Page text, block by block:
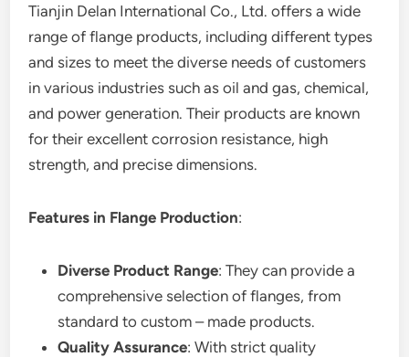
Tianjin Delan International Co., Ltd. offers a wide
range of flange products, including different types
and sizes to meet the diverse needs of customers
in various industries such as oil and gas, chemical,
and power generation. Their products are known
for their excellent corrosion resistance, high
strength, and precise dimensions.
Features in Flange Production:
Diverse Product Range: They can provide a
comprehensive selection of flanges, from
standard to custom – made products.
Quality Assurance: With strict quality